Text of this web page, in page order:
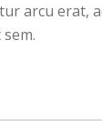
arcu erat,